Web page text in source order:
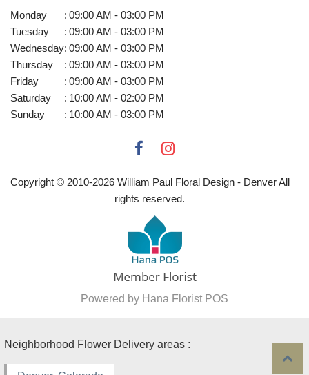
Monday : 09:00 AM - 03:00 PM
Tuesday
: 09:00 AM - 03:00 PM
Wednesday: 09:00 AM - 03:00 PM
Thursday
: 09:00 AM - 03:00 PM
Friday
: 09:00 AM - 03:00 PM
Saturday
: 10:00 AM - 02:00 PM
Sunday
: 10:00 AM - 03:00 PM
Copyright © 2010-2026William Paul Floral Design - Denver All
rights reserved.
Powered by Hana Florist POS
Neighborhood Flower Delivery areas :